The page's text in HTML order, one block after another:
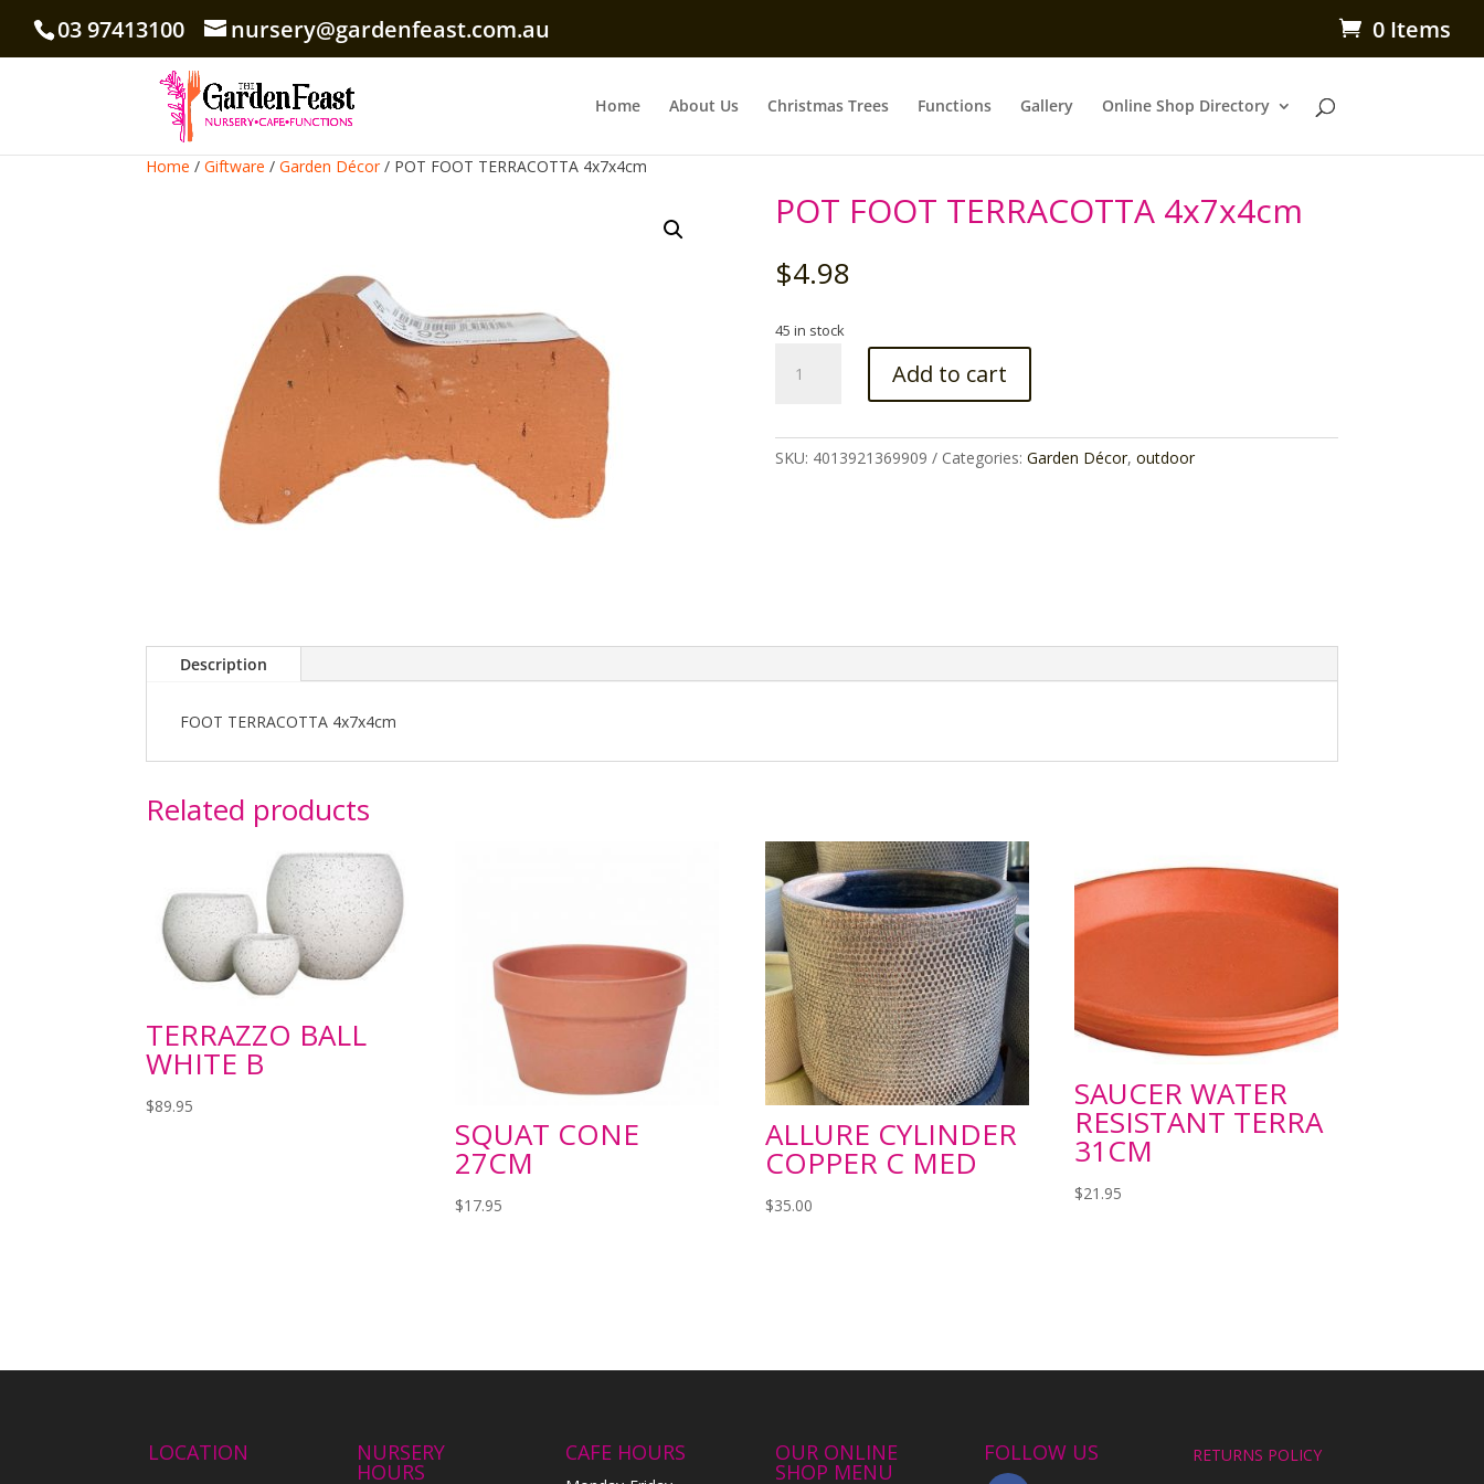
03 97413100 nursery@gardenfeast.com.au 0 Items
Home About Us Christmas Trees Functions Gallery Online Shop Directory
Home / Giftware / Garden Décor/ POT FOOT TERRACOTTA 4x7x4cm
POT FOOT TERRACOTTA 4x7x4cm
$4.98
45 in stock
FOOT
TERRACOTTA
quantity
Add to cart
SKU: 4013921369909 Categories: Garden Décor, outdoor
Description
FOOT TERRACOTTA 4x7x4cm
Related products
TERRAZZO BALL
WHITE B
$89.95
SQUAT CONE
27CM
$17.95
ALLURE CYLINDER
COPPER C MED
$35.00
SAUCER WATER
RESISTANT TERRA
31CM
$21.95
LOCATION NURSERY
HOURS
CAFE HOURS OUR ONLINE
SHOP MENU
FOLLOW US RETURNS POLICY